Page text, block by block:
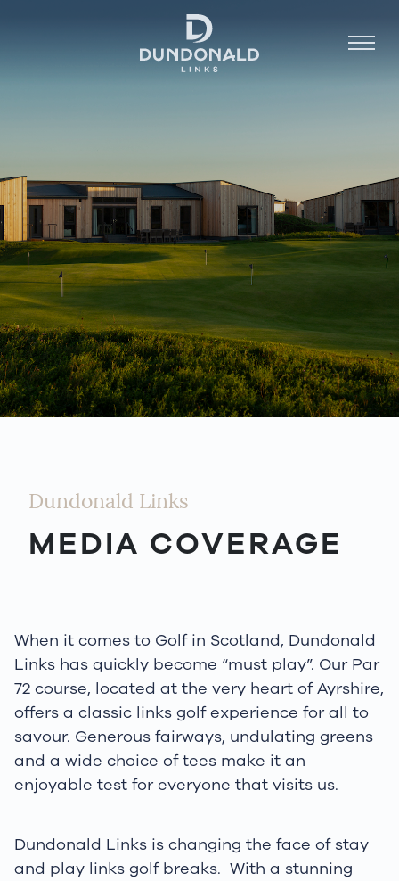
Stay
Dine
About
Contact
Book Now
Dundonald Links
MEDIA COVERAGE
When it comes to Golf in Scotland, Dundonald
Links has quickly become “must play”. Our Par
72 course, located at the very heart of Ayrshire,
offers a classic links golf experience for all to
savour. Generous fairways, undulating greens
and a wide choice of tees make it an
enjoyable test for everyone that visits us.
Dundonald Links is changing the face ofstay
and play links golf breaks. With a stunning